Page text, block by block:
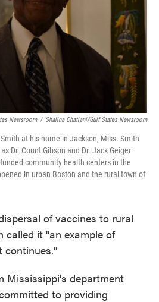
Newsroom / Shalina Chatlani/Gulf States Newsroom
at his home in Jackson, Miss. Smith
Dr. Count Gibson and Dr. Jack Geiger
community health centers in the
in urban Boston and the rural town of
of vaccines to rural
called it "an example of
continues."
Mississippi's department
to providing